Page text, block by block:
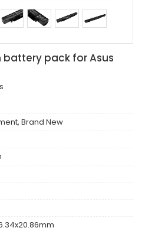
battery pack for Asus
Brand New